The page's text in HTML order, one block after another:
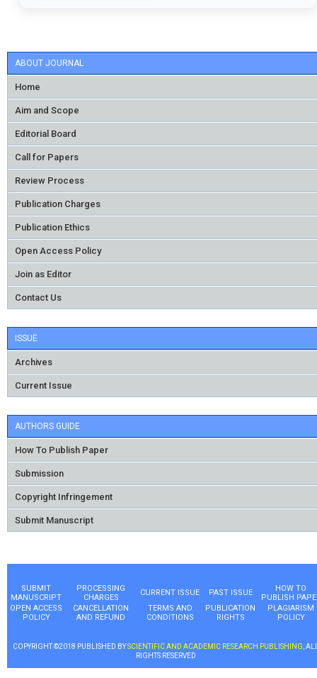
ABOUT JOURNAL
Home
Aim and Scope
Editorial Board
Call for Papers
Review Process
Publication Charges
Publication Ethics
Open Access Policy
Join as Editor
Contact Us
ISSUE
Archives
Current Issue
AUTHORS GUIDE
How To Publish Paper
Submission
Copyright Infringement
Submit Manuscript
SUBMIT
MANUSCRIPT
PROCESSING
CHARGES
CURRENT ISSUE PAST ISSUE
HOW TO
PUBLISH
OPEN ACCESS
POLICY
CANCELLATION
AND REFUND
TERMS AND
CONDITIONS
PUBLICATION
RIGHTS
PLAGIARISM
POLICY
COPYRIGHT ©2018 PUBLISHED BYSCIENTIFIC AND ACADEMIC RESEARCH PUBLISHING ,
RIGHTS RESERVED